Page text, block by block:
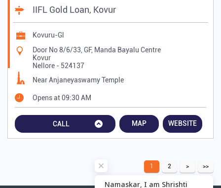
IIFL Gold Loan, Kovur
Kovuru-Gl
Door No 8/6/33, GF, Manda Bayalu Centre
Kovur
Nellore - 524137
Near Anjaneyaswamy Temple
Opens at 09:30 AM
CALL MAP WEBSITE
1 2